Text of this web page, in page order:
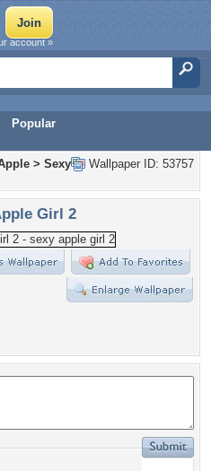
Popular
account »
Wallpaper ID: 53757
> Sexy
Girl 2